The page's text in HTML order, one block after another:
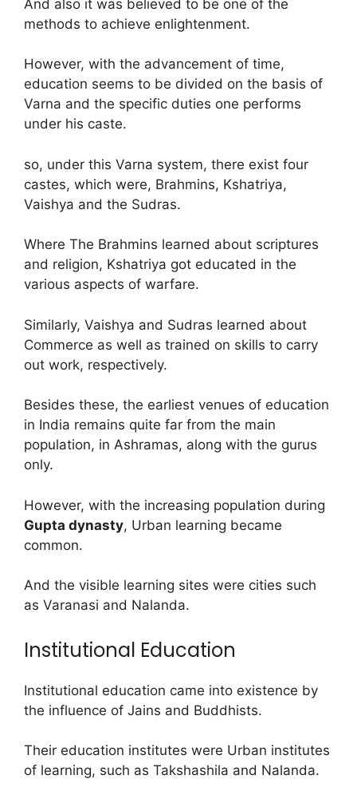
And also it was believed to be one of the
methods to achieve enlightenment.
However, with the advancement of time,
education seems to be divided on the basis of
Varna and the specific duties one performs
under his caste.
so, under this Varna system, there exist four
castes, which were, Brahmins, Kshatriya,
Vaishya and the Sudras.
Where The Brahmins learned about scriptures
and religion, Kshatriya got educated in the
various aspects of warfare.
Similarly, Vaishya and Sudras learned about
Commerce as well as trained on skills to carry
out work, respectively.
Besides these, the earliest venues of education
in India remains quite far from the main
population, in Ashramas, along with the gurus
only.
However, with the increasing population during
Gupta dynasty, Urban learning became
common.
And the visible learning sites were cities such
as Varanasi and Nalanda.
Institutional Education
Institutional education came into existence by
the influence of Jains and Buddhists.
Their education institutes were Urban institutes
of learning, such as Takshashila and Nalanda.